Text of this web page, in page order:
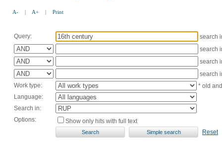
A- | A+ | Print
Query:
search
search
search
search
Work type:
* old
Language:
Search in:
Options:
Show only hits with full text
Reset